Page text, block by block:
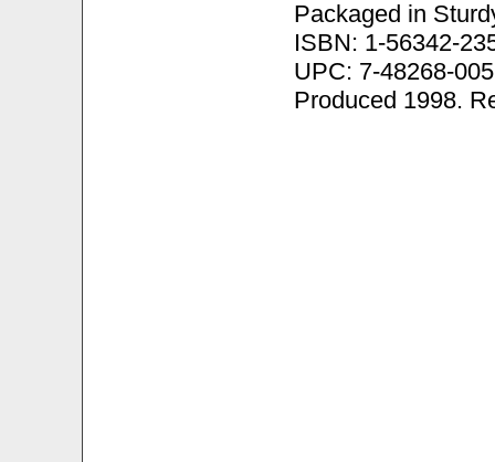
Packaged in
ISBN: 1-56342-
UPC: 7-48268-
Produced 1998.